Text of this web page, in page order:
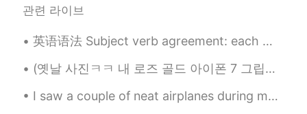
EN KR
@Winterdeer
the work that you do though. It saves my
wrist. It does not hurt as much as it used
to 🙈
Winterdeer 2020.07.06 03:22
관련 라이브
英语语法 Subject verb agreement: each 每个 Each one has five dollars. 每个都有5美刀 They each have five dol...
(옛날 사진ㅋㅋ 내 로즈 골드 아이폰 7 그립당ㅠㅠ) 다들 핸드폰 표면 소독 잊지마세용~~! 저는 매번 외출 하고 돌아오자마자 손 씻고 핸드폰이랑 지갑 표면을 소독해요🤲🏼 ...
I saw a couple of neat airplanes during my work today including a V-22 Osprey (which can take off...